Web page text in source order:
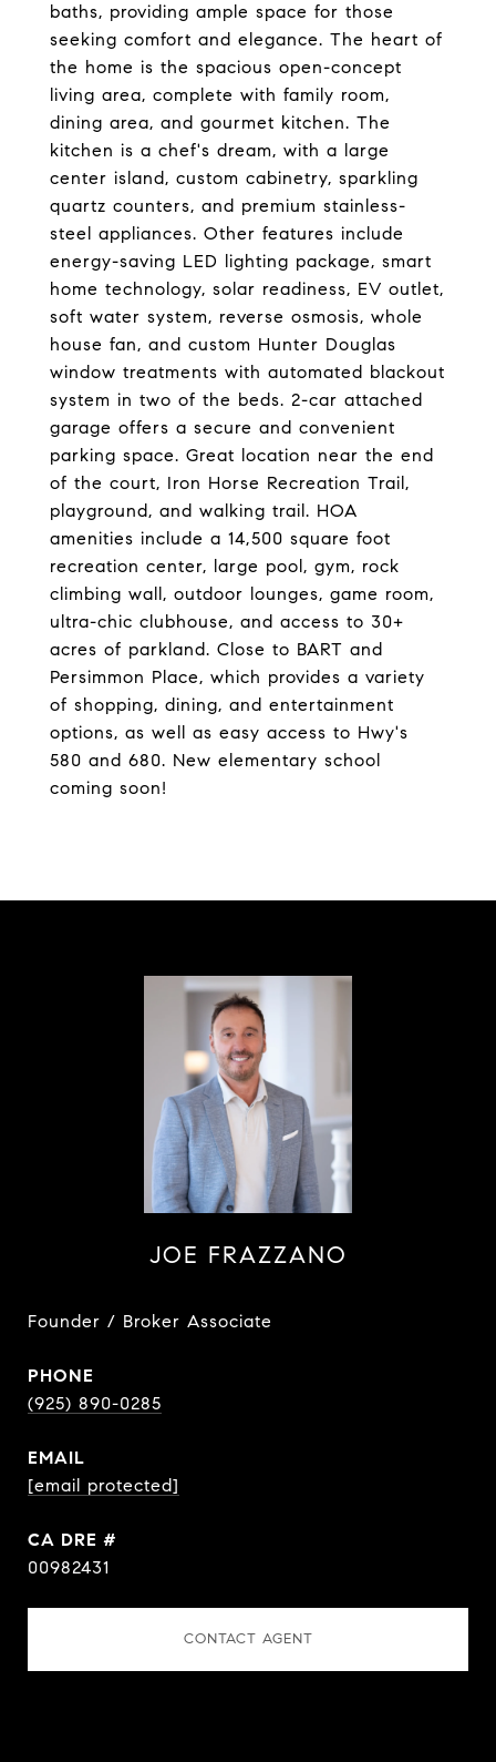
baths, providing ample space for those
seeking comfort and elegance. The heart of
the home is the spacious open-concept
living area, complete with family room,
dining area, and gourmet kitchen. The
kitchen is a chef's dream, with a large
center island, custom cabinetry, sparkling
quartz counters, and premium stainless-
steel appliances. Other features include
energy-saving LED lighting package, smart
home technology, solar readiness, EV outlet,
soft water system, reverse osmosis, whole
house fan, and custom Hunter Douglas
window treatments with automated blackout
system in two of the beds. 2-car attached
garage offers a secure and convenient
parking space. Great location near the end
of the court, Iron Horse Recreation Trail,
playground, and walking trail. HOA
amenities include a 14,500 square foot
recreation center, large pool, gym, rock
climbing wall, outdoor lounges, game room,
ultra-chic clubhouse, and access to 30+
acres of parkland. Close to BART and
Persimmon Place, which provides a variety
of shopping, dining, and entertainment
options, as well as easy access to Hwy's
580 and 680. New elementary school
coming soon!
JOE FRAZZANO
Founder / Broker Associate
PHONE
(925) 890-0285
EMAIL
[email protected]
DRE #
00982431
CONTACT AGENT